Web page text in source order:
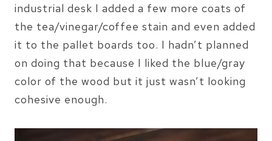
industrial desk I added a few more coats of
the tea/vinegar/coffee stain and even added
it to the pallet boards too. I hadn’t planned
on doing that because I liked the blue/gray
color of the wood but it just wasn’t looking
cohesive enough.